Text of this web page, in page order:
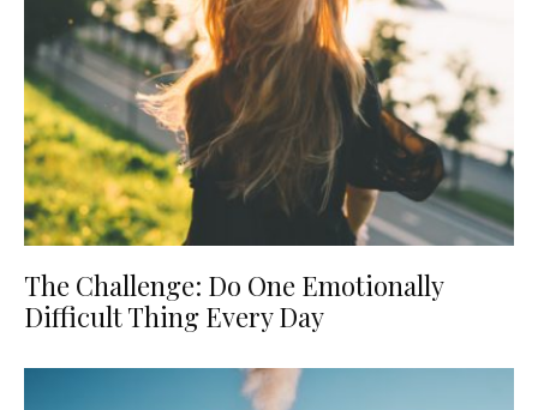
The Challenge: Do One Emotionally
Difficult Thing Every Day